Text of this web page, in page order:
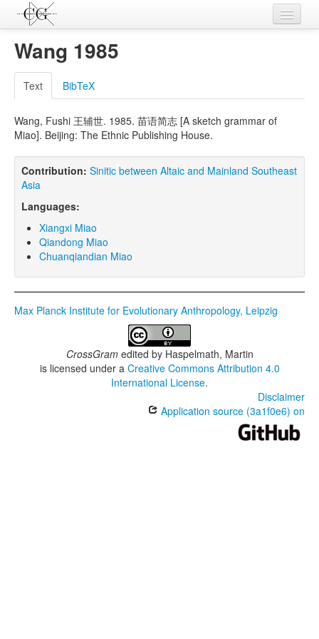
Contributions
Languages
L-Parameters
Constructions
Examples
Topics
Sources
Wang 1985
Text BibTeX
Wang, Fushi 王辅世. 1985. 苗语简志 [A sketch grammar of
Miao]. Beijing: The Ethnic Publishing House.
Contribution: Sinitic between Altaic and Mainland Southeast
Asia
Languages:
Xiangxi Miao
Qiandong Miao
Chuanqiandian Miao
Max Planck Institute for Evolutionary Anthropology, Leipzig
CrossGramedited by Haspelmath, Martin
is licensed under a Creative Commons Attribution 4.0
International License.
Disclaimer
Application source (3a1f0e6) on